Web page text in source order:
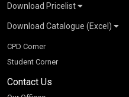
School Books
K-8 2026
CBSE 9-12 – 2026
Higher Education
SChand HE Catalogue 2026
S Chand - Civil & Mechanical
S Chand - Commerce &
Vikas HE Catalogue 2026
Vikas - Commerce &
Download Pricelist
S Chand HE books Pricelist 2026
Download Catalogue (Excel)
School Books
Higher Education
Tech Professional
Competitive Books
CPD Corner
Student Corner
Contact Us